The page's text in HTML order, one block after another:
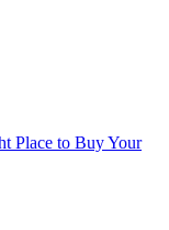
Place to Buy Your